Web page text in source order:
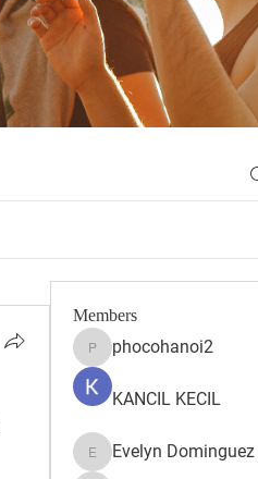
Members
phocohanoi2
phocohanoi2
KANCIL KECIL
Evelyn Dominguez
Evelyn Dominguez